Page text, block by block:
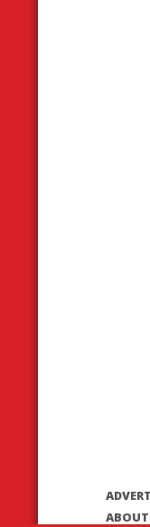
ABOUT